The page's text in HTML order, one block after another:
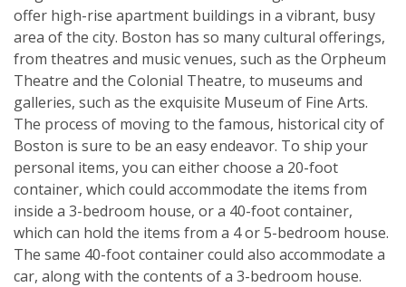
offer high-rise apartment buildings in a vibrant, busy
area of the city. Boston has so many cultural offerings,
from theatres and music venues, such as the Orpheum
Theatre and the Colonial Theatre, to museums and
galleries, such as the exquisite Museum of Fine Arts.
The process of moving to the famous, historical city of
Boston is sure to be an easy endeavor. To ship your
personal items, you can either choose a 20-foot
container, which could accommodate the items from
inside a 3-bedroom house, or a 40-foot container,
which can hold the items from a 4 or 5-bedroom house.
The same 40-foot container could also accommodate a
car, along with the contents of a 3-bedroom house.